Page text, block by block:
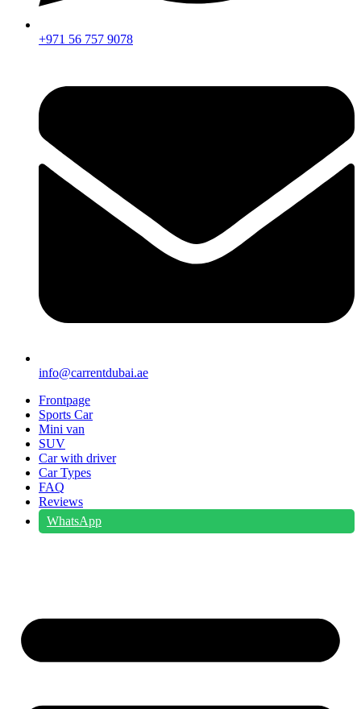
+971 56 757 9078
info@carrentdubai.ae
Frontpage
Sports Car
Mini van
SUV
Car with driver
Car Types
FAQ
Reviews
WhatsApp